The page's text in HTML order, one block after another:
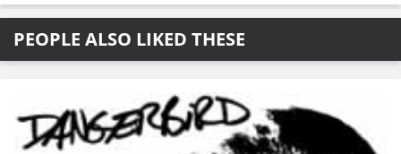
PEOPLE ALSO LIKED THESE